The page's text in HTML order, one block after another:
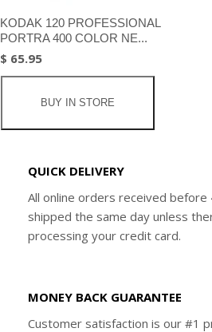
KODAK 120 PROFESSIONAL
PORTRA 400 COLOR NE...
$ 65.95
BUY IN STORE
QUICK DELIVERY
All online orders received before
shipped the same day unless
processing your credit card.
MONEY BACK GUARANTEE
Customer satisfaction is our #1